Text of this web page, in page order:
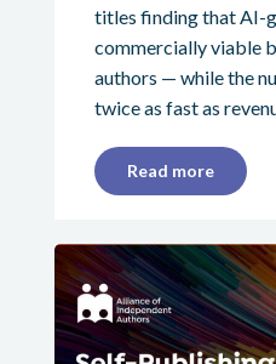
titles finding that AI-
commercially viable
authors — while the
twice as fast as
Read more